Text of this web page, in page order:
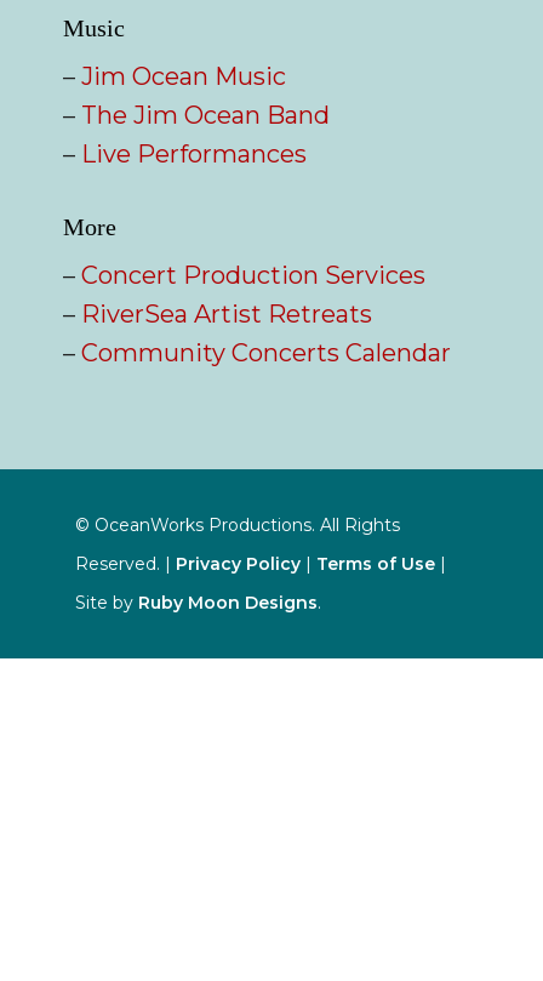
Music
–Jim Ocean Music
– The Jim Ocean Band
– Live Performances
More
–Concert Production Services
– RiverSea Artist Retreats
–Community Concerts Calendar
© OceanWorks Productions. All Rights
Reserved. | Privacy Policy | Terms of Use |
Site by Ruby Moon Designs.